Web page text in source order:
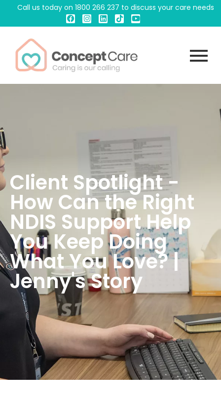
Call us today on 1800 266 237 to discuss your care needs
Client Spotlight -
How Can the Right
NDIS Support Help
You Keep Doing
What You Love? |
Jenny's Story